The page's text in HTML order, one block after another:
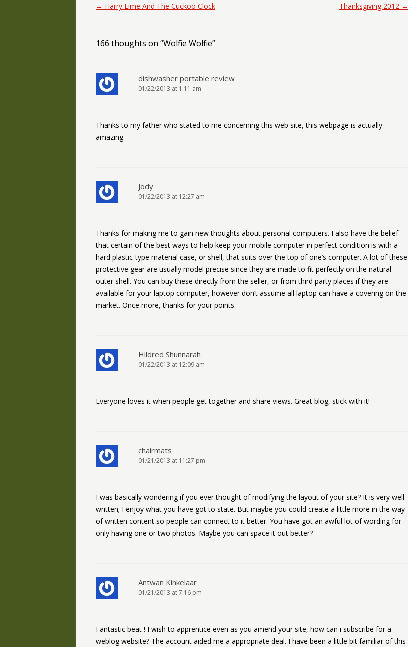
Post navigation
← Harry Lime And The Cuckoo Clock Thanksgiving 2012 →
166 thoughts on “Wolfie Wolfie”
dishwasher portable review
01/22/2013 at 1:11 am
Thanks to my father who stated to me concerning this web site, this webpage is actually
amazing.
Jody
01/22/2013 at 12:27 am
Thanks for making me to gain new thoughts about personal computers. I also have the belief
that certain of the best ways to help keep your mobile computer in perfect condition is with a
hard plastic-type material case, or shell, that suits over the top of one’s computer. A lot of these
protective gear are usually model precise since they are made to fit perfectly on the natural
outer shell. You can buy these directly from the seller, or from third party places if they are
available for your laptop computer, however don’t assume all laptop can have a covering on the
market. Once more, thanks for your points.
Hildred Shunnarah
01/22/2013 at 12:09 am
Everyone loves it when people get together and share views. Great blog, stick with it!
chairmats
01/21/2013 at 11:27 pm
I was basically wondering if you ever thought of modifying the layout of your site? It is very well
written; I enjoy what you have got to state. But maybe you could create a little more in the way
of written content so people can connect to it better. You have got an awful lot of wording for
only having one or two photos. Maybe you can space it out better?
Antwan Kinkelaar
01/21/2013 at 7:16 pm
Fantastic beat ! I wish to apprentice even as you amend your site, how can i subscribe for a
weblog website? The account aided me a appropriate deal. I have been a little bit familiar of this